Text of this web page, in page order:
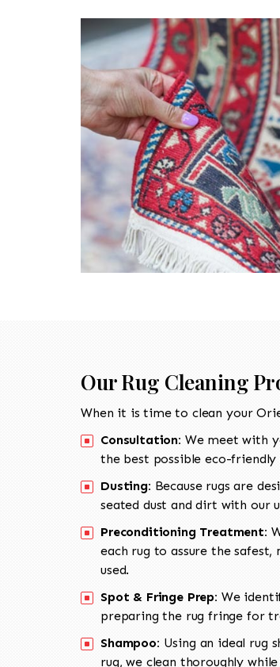
Our Rug Cleaning
When it is time to clean your
Consultation: We meet with
the best possible eco-friendly
Dusting: Because rugs are
seated dust and dirt with our
Preconditioning Treatment:
each rug to assure the
used.
Spot & Fringe Prep: We
preparing the rug fringe for
Shampoo: Using an ideal rug
rug, we clean thoroughly